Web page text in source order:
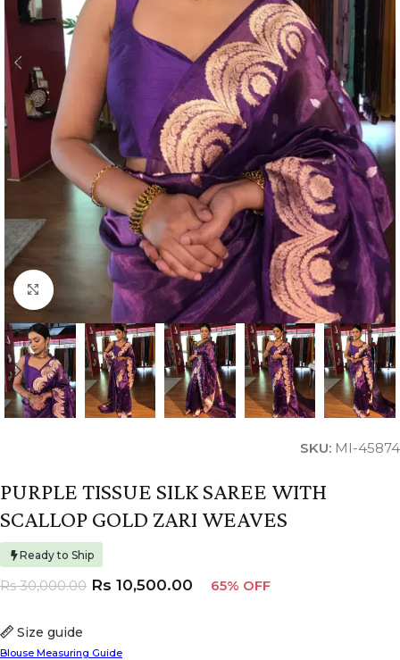
Click to enlarge
SKU: MI-45874
PURPLE TISSUE SILK SAREE WITH
SCALLOP GOLD ZARI WEAVES
Ready to Ship
Size guide
Blouse Measuring Guide
Rs30,000.00 Rs 10,500.00 65% OFF